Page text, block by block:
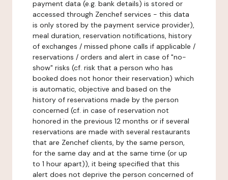
payment data (e.g. bank details) is stored or
accessed through Zenchef services - this data
is only stored by the payment service provider),
meal duration, reservation notifications, history
of exchanges / missed phone calls if applicable /
reservations / orders and alert in case of "no-
show" risks (cf. risk that a person who has
booked does not honor their reservation) which
is automatic, objective and based on the
history of reservations made by the person
concerned (cf. in case of reservation not
honored in the previous 12 months or if several
reservations are made with several restaurants
that are Zenchef clients, by the same person,
for the same day and at the same time (or up
to 1 hour apart)), it being specified that this
alert does not deprive the person concerned of